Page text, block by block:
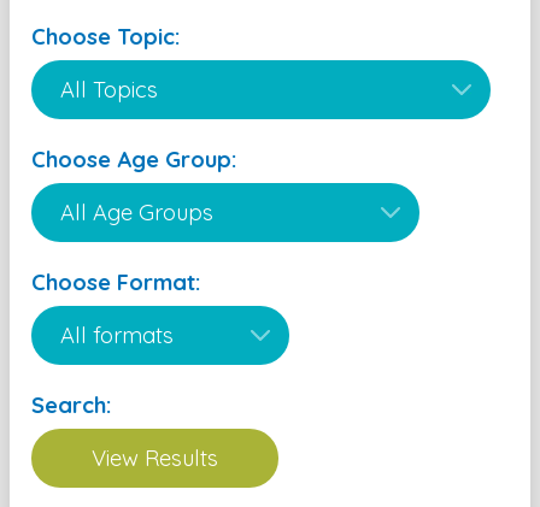
Choose Topic:
Choose Age Group:
Choose Format:
Search: